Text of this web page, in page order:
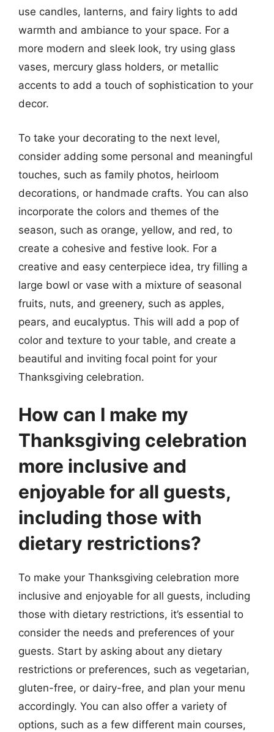
use candles, lanterns, and fairy lights to add
warmth and ambiance to your space. For a
more modern and sleek look, try using glass
vases, mercury glass holders, or metallic
accents to add a touch of sophistication to your
decor.
To take your decorating to the next level,
consider adding some personal and meaningful
touches, such as family photos, heirloom
decorations, or handmade crafts. You can also
incorporate the colors and themes of the
season, such as orange, yellow, and red, to
create a cohesive and festive look. For a
creative and easy centerpiece idea, try filling a
large bowl or vase with a mixture of seasonal
fruits, nuts, and greenery, such as apples,
pears, and eucalyptus. This will add a pop of
color and texture to your table, and create a
beautiful and inviting focal point for your
Thanksgiving celebration.
How can I make my
Thanksgiving celebration
more inclusive and
enjoyable for all guests,
including those with
dietary restrictions?
To make your Thanksgiving celebration more
inclusive and enjoyable for all guests, including
those with dietary restrictions, it’s essential to
consider the needs and preferences of your
guests. Start by asking about any dietary
restrictions or preferences, such as vegetarian,
gluten-free, or dairy-free, and plan your menu
accordingly. You can also offer a variety of
options, such as a few different main courses,